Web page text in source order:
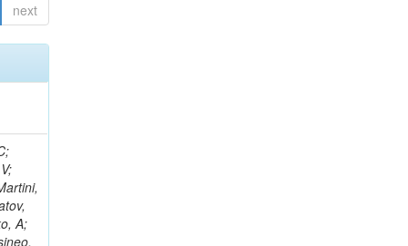
next
D; Sander, C; Gao, Y; Trentadue, R; Keller, J; Gottschalk, E; Evans, D; Green, D; Gunthoti, K; Gutsche, O;